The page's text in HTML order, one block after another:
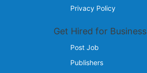
Privacy Policy
Get Hired for Business
Post Job
Publishers